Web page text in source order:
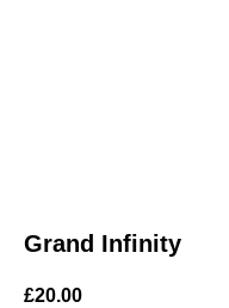
Grand Infinity
£20.00